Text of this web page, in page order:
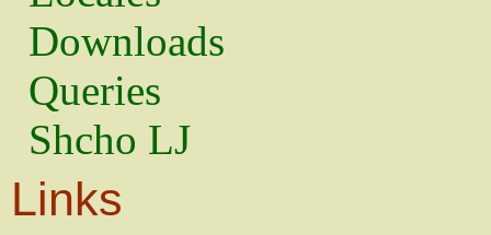
Downloads
Queries
Shcho LJ
Links